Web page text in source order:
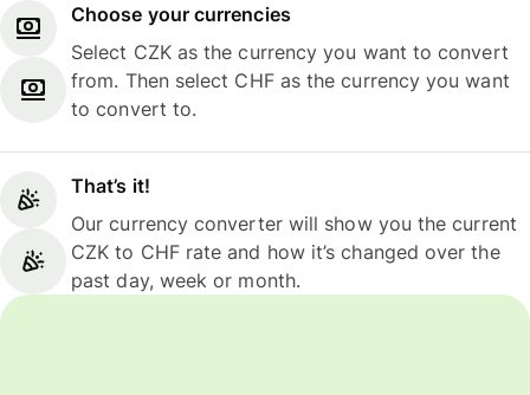
Choose your currencies
Select CZK as the currency you want to convert
from. Then select CHF as the currency you want
to convert to.
That’s it!
Our currency converter will show you the current
CZK to CHF rate and how it’s changed over the
past day, week or month.